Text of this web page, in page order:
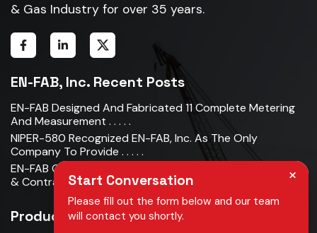
& Gas Industry for over 35 years.
EN-FAB, Inc. Recent Posts
EN-FAB Designed And Fabricated 11 Complete Metering
And Measurement . . . . .
NIPER-580 Recognized EN-FAB, Inc. As The Only
Company To Provide . . . . .
EN-FAB Completes Acquisition Of Oman Metal Industries
& Contracting LLC . . . . .
Products
×
Start Conversation
Please fill out the form below and our team
will contact you shortly.